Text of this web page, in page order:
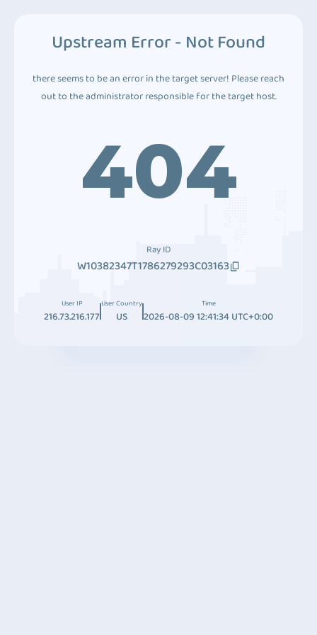
Upstream Error - Not Found
there seems to be an error in the target server! Please reach
out to the administrator responsible for the target host.
404
Ray ID
W10382347T1786279293C03163
User IP
216.73.216.177
User Country
US
Time
2026-08-09 12:41:34 UTC+0:00